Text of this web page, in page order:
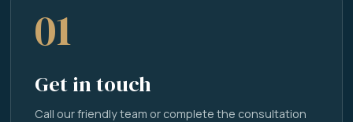
01
Get in touch
Call our friendly team or complete the consultation